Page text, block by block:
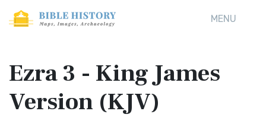
MENU
Ezra 3 - King James
Version (KJV)